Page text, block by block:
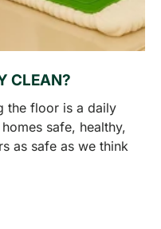
CLEAN?
the floor is a daily
safe, healthy,
as safe as we think